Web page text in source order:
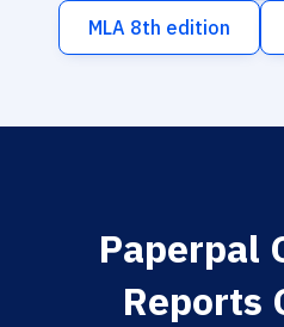
MLA 8th edition
Paperpal
Reports